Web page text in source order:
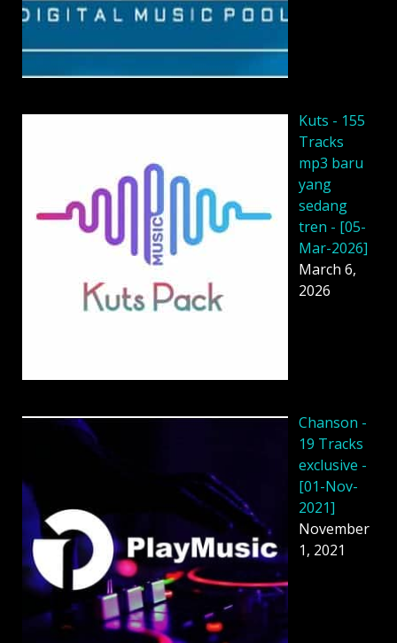
Kuts - 155
Tracks
mp3 baru
yang
sedang
tren - [05-
Mar-2026]
March 6,
2026
Chanson -
19 Tracks
exclusive -
[01-Nov-
2021]
November
1, 2021